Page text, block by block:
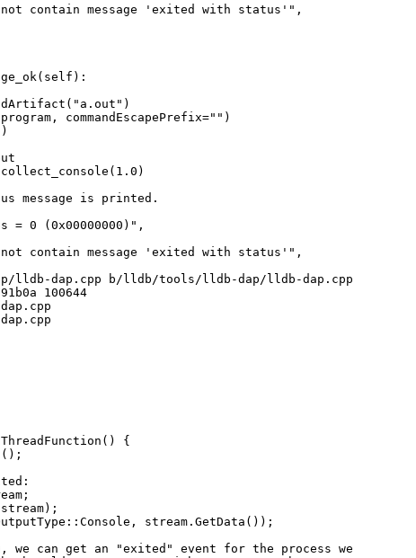
contain message 'exited with status'",
commandEscapePrefix="")
is printed.
0 (0x00000000)",
contain message 'exited with status'",
dap.cpp b/lldb/tools/lldb-dap/lldb-dap.cpp
100644
{
stream.GetData());